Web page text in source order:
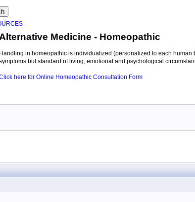
Alternative Medicine - Homeopathic
Handling in homeopathic is individualized (personalized to each
but standard of living, emotional and psychological
here for Online Homeopathic Consultation Form